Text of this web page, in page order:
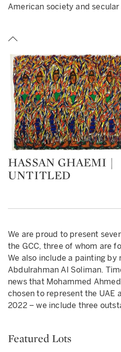
American society and secular
Type: lot
HASSAN GHAEMI |
UNTITLED
We are proud to present
the GCC, three of whom are
We also include a painting by
Abdulrahman Al Soliman.
news that Mohammed
chosen to represent the UAE
2022 – we include three
Featured Lots